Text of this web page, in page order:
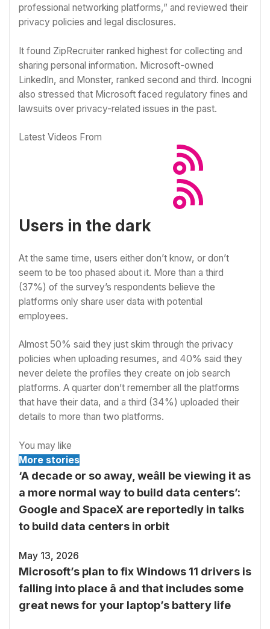
professional networking platforms,” and reviewed their
privacy policies and legal disclosures.
It found ZipRecruiter ranked highest for collecting and
sharing personal information. Microsoft-owned
LinkedIn, and Monster, ranked second and third. Incogni
also stressed that Microsoft faced regulatory fines and
lawsuits over privacy-related issues in the past.
Latest Videos From
Users in the dark
At the same time, users either don’t know, or don’t
seem to be too phased about it. More than a third
(37%) of the survey’s respondents believe the
platforms only share user data with potential
employees.
Almost 50% said they just skim through the privacy
policies when uploading resumes, and 40% said they
never delete the profiles they create on job search
platforms. A quarter don’t remember all the platforms
that have their data, and a third (34%) uploaded their
details to more than two platforms.
You may like
More stories
‘A decade or so away, weâll be viewing it as
a more normal way to build data centers’:
Google and SpaceX are reportedly in talks
to build data centers in orbit
May 13, 2026
Microsoft’s plan to fix Windows 11 drivers is
falling into place â and that includes some
great news for your laptop’s battery life